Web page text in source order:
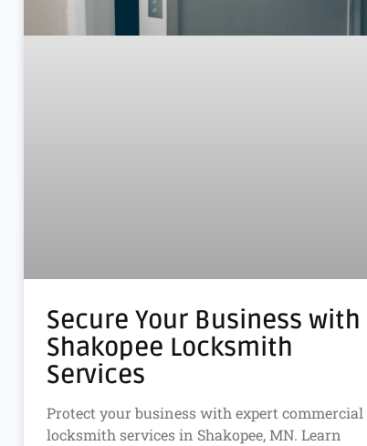
Secure Your Business with
Shakopee Locksmith
Services
Protect your business with expert commercial
locksmith services in Shakopee, MN. Learn